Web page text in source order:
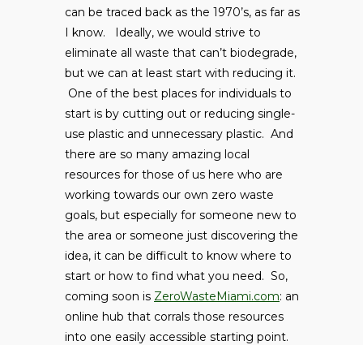
can be traced back as the 1970’s, as far as
I know. Ideally, we would strive to
eliminate all waste that can’t biodegrade,
but we can at least start with reducing it.
One of the best places for individuals to
start is by cutting out or reducing single-
use plastic and unnecessary plastic. And
there are so many amazing local
resources for those of us here who are
working towards our own zero waste
goals, but especially for someone new to
the area or someone just discovering the
idea, it can be difficult to know where to
start or how to find what you need. So,
coming soon is ZeroWasteMiami.com: an
online hub that corrals those resources
into one easily accessible starting point.